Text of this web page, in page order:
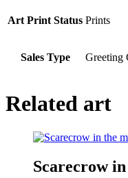
Art Print Status Prints
Sales Type Greeting
Related art
Scarecrow